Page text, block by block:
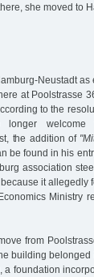
she moved to
Neustadt
at Poolstrasse
to the
welcome
the addition of
be found in his
association
it allegedly
Ministry
from
building
a foundation